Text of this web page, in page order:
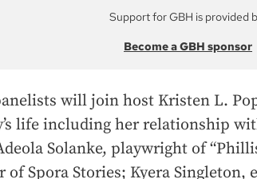
Support for GBH is provided
Become a GBH sponsor
will join host Kristen L.
life including her relationship
Solanke, playwright of
of Spora Stories; Kyera